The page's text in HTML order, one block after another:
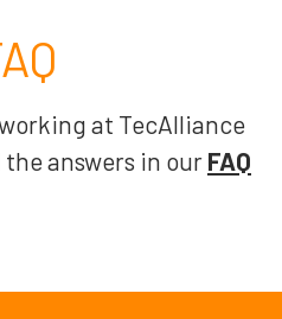
at TecAlliance
answers in our FAQ